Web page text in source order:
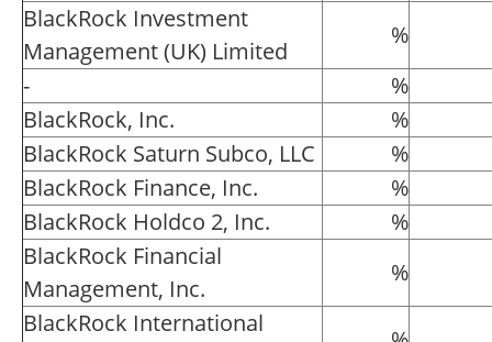
BlackRock Investment
Management (UK) Limited
%
-
%
BlackRock, Inc.
%
BlackRock Saturn Subco, LLC
%
BlackRock Finance, Inc.
%
BlackRock Holdco 2, Inc.
%
BlackRock Financial
Management, Inc.
%
BlackRock International